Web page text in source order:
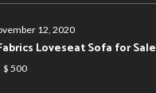
12, 2020
Loveseat Sofa for Sale
$ 500